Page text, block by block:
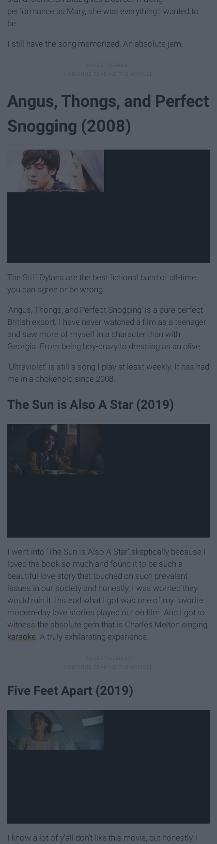
performance as Mary, she was everything I wanted to
be.
I still have the song memorized. An absolute jam.
Angus, Thongs, and Perfect
Snogging (2008)
The Stiff Dylans are the best fictional band of all-time,
you can agree or be wrong.
‘Angus, Thongs, and Perfect Snogging’ is a pure perfect
British export. I have never watched a film as a teenager
and saw more of myself in a character than with
Georgia. From being boy-crazy to dressing as an olive.
‘Ultraviolet’ is still a song I play at least weekly. It has had
me in a chokehold since 2008.
The Sun is Also A Star (2019)
I went into ‘The Sun Is Also A Star’ skeptically because I
loved the book so much and found it to be such a
beautiful love story that touched on such prevalent
issues in our society and honestly, I was worried they
would ruin it. Instead what I got was one of my favorite
modern-day love stories played out on film. And I got to
witness the absolute gem that is Charles Melton singing
karaoke. A truly exhilarating experience.
Five Feet Apart (2019)
I know a lot of y'all don't like this movie, but honestly, I